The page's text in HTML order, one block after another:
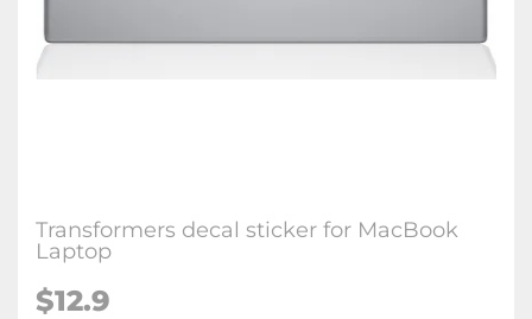
Transformers decal sticker for MacBook
Laptop
$12.9